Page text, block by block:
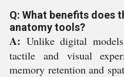
Q: What benefits does
anatomy tools?
A: Unlike digital
tactile and visual
memory retention and